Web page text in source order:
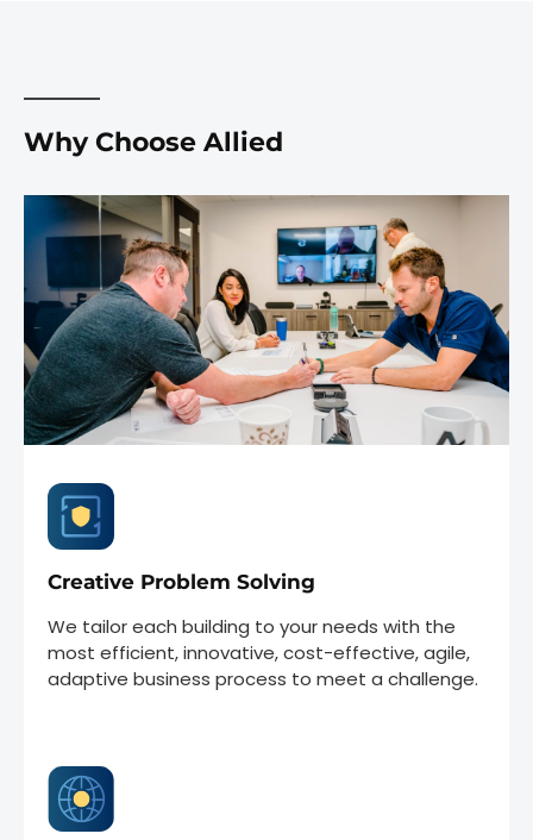
Why Choose Allied
Creative Problem Solving
We tailor each building to your needs with the
most efficient, innovative, cost-effective, agile,
adaptive business process to meet a challenge.